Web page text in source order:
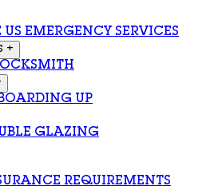
US EMERGENCY SERVICES
+
UP
GLAZING
REQUIREMENTS